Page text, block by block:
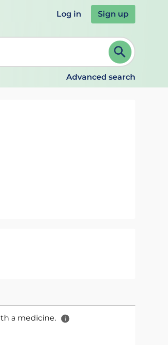
Log in Sign up
to select. Continue typing to refine.
Advanced search
a medicine.